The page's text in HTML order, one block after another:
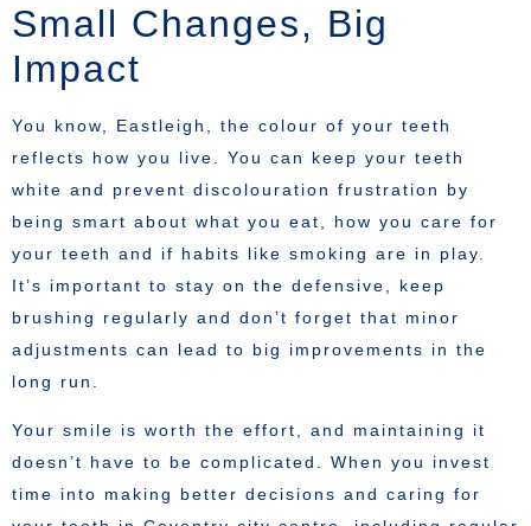
Small Changes, Big
Impact
You know, Eastleigh, the colour of your teeth
reflects how you live. You can keep your teeth
white and prevent discolouration frustration by
being smart about what you eat, how you care for
your teeth and if habits like smoking are in play.
It’s important to stay on the defensive, keep
brushing regularly and don’t forget that minor
adjustments can lead to big improvements in the
long run.
Your smile is worth the effort, and maintaining it
doesn’t have to be complicated. When you invest
time into making better decisions and caring for